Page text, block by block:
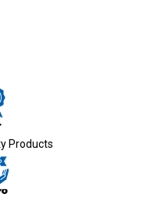
Products